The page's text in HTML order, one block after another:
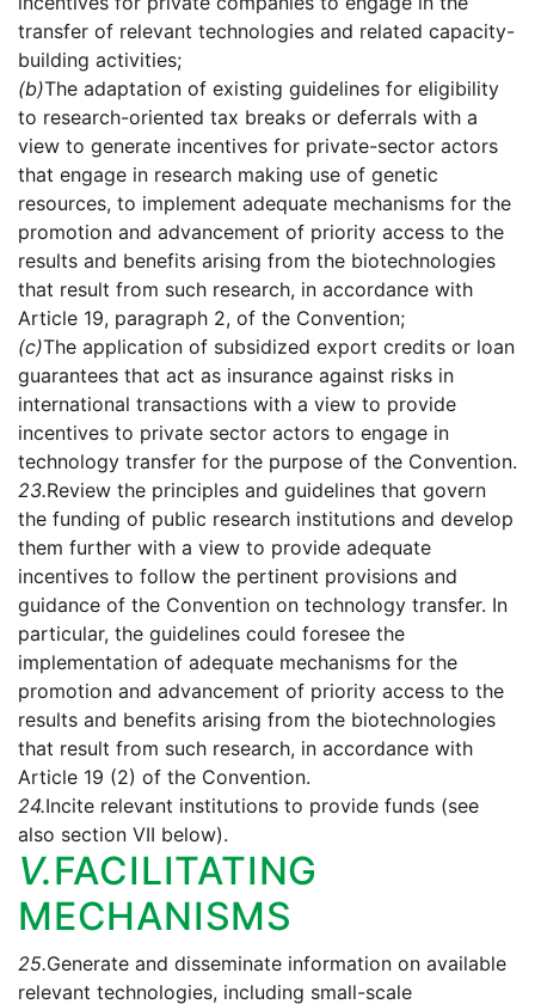
transfer of relevant technologies and related capacity-
building activities;
(b)The adaptation of existing guidelines for eligibility
to research-oriented tax breaks or deferrals with a
view to generate incentives for private-sector actors
that engage in research making use of genetic
resources, to implement adequate mechanisms for the
promotion and advancement of priority access to the
results and benefits arising from the biotechnologies
that result from such research, in accordance with
Article 19, paragraph 2, of the Convention;
(c)The application of subsidized export credits or loan
guarantees that act as insurance against risks in
international transactions with a view to provide
incentives to private sector actors to engage in
technology transfer for the purpose of the Convention.
23.Review the principles and guidelines that govern
the funding of public research institutions and develop
them further with a view to provide adequate
incentives to follow the pertinent provisions and
guidance of the Convention on technology transfer. In
particular, the guidelines could foresee the
implementation of adequate mechanisms for the
promotion and advancement of priority access to the
results and benefits arising from the biotechnologies
that result from such research, in accordance with
Article 19 (2) of the Convention.
24.Incite relevant institutions to provide funds (see
also section VII below).
V.FACILITATING
MECHANISMS
25.Generate and disseminate information on available
relevant technologies, including small-scale